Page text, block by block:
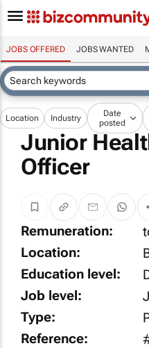
JOBS OFFERED JOBS WANTED
Location Industry
Date
posted
Junior
Officer
Remuneration:
Location:
Education level:
Job level:
Type:
Reference: